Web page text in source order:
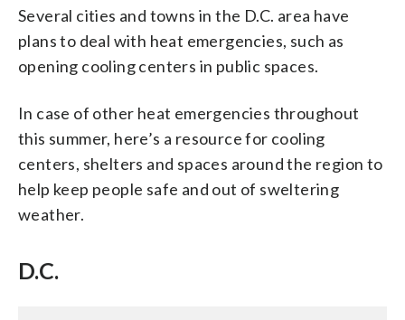
Several cities and towns in the D.C. area have
plans to deal with heat emergencies, such as
opening cooling centers in public spaces.
In case of other heat emergencies throughout
this summer, here’s a resource for cooling
centers, shelters and spaces around the region to
help keep people safe and out of sweltering
weather.
D.C.